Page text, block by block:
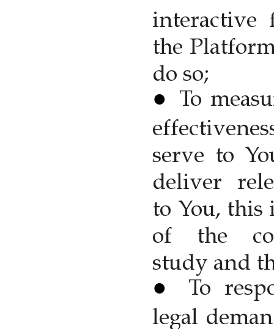
interactive
the
do so;
To
serve to
deliver
to You, this
of the
study and
To
legal